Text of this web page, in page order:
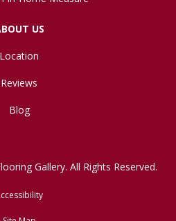
US
Location
Reviews
Blog
Gallery. All Rights Reserved.